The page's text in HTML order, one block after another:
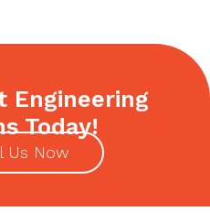
Engineering
Today!
Us Now